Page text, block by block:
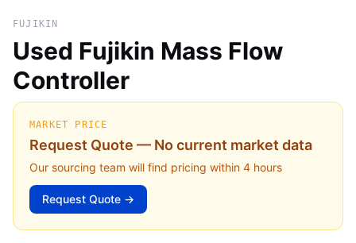
◈
FUJIKIN
Used Fujikin Mass Flow Controller
FUJIKIN
Used Fujikin Mass Flow
Controller
MARKET PRICE
Request Quote — No current market data
Our sourcing team will find pricing within 4 hours
Request Quote →